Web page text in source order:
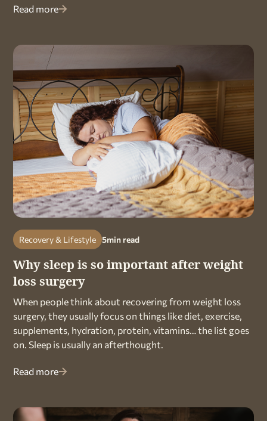
Read more
Recovery & Lifestyle 5min read
Why sleep is so important after weight
loss surgery
When people think about recovering from weight loss
surgery, they usually focus on things like diet, exercise,
supplements, hydration, protein, vitamins… the list goes
on. Sleep is usually an afterthought.
Read more